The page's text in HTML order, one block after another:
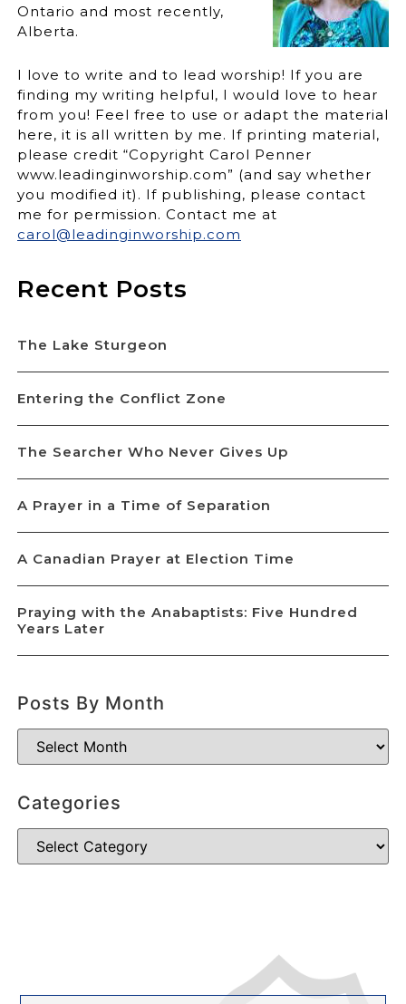
Ontario and most recently,
Alberta.
I love to write and to lead worship! If you are
finding my writing helpful, I would love to hear
from you! Feel free to use or adapt the material
here, it is all written by me. If printing material,
please credit “Copyright Carol Penner
www.leadinginworship.com” (and say whether
you modified it). If publishing, please contact
me for permission. Contact me at
carol@leadinginworship.com
Recent Posts
The Lake Sturgeon
Entering the Conflict Zone
The Searcher Who Never Gives Up
A Prayer in a Time of Separation
A Canadian Prayer at Election Time
Praying with the Anabaptists: Five Hundred
Years Later
Posts By Month
Categories